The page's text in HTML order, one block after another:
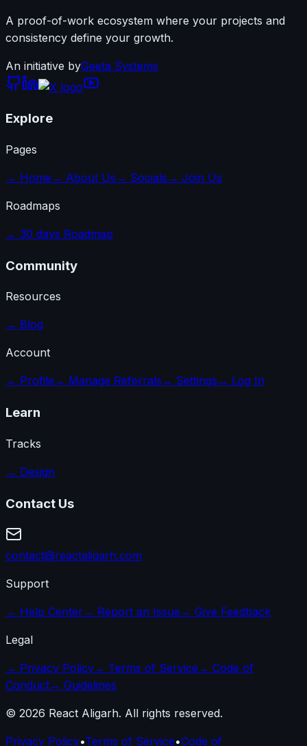
A proof-of-work ecosystem where your projects and
consistency define your growth.
An initiative byGeeta Systems
Explore
Pages
→ Home → About Us → Socials → Join Us
Roadmaps
→ 30 days Roadmap
Community
Resources
→ Blog
Account
→ Profile → Manage Referrals → Settings → Log In
Learn
Tracks
→ Design
Contact Us
contact@reactaligarh.com
Support
→ Help Center→ Report an Issue → Give Feedback
Legal
→ Privacy Policy→ Terms of Service → Code of
Conduct→ Guidelines
© 2026 React Aligarh. All rights reserved.
Privacy Policy•Terms of Service•Code of